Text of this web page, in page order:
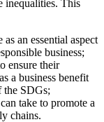
inequalities. This
an essential aspect
business;
ensure their
a business benefit
the SDGs;
take to promote a
chains.